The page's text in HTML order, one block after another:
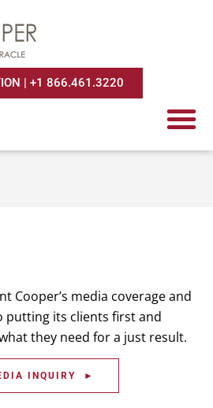
| +1 866.461.3220
Cooper’s media coverage and
putting its clients first and
they need for a just result.
INQUIRY ►